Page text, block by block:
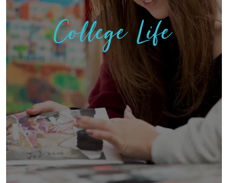
College Life